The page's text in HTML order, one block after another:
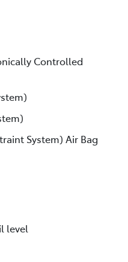
Controlled
System) Air Bag
level